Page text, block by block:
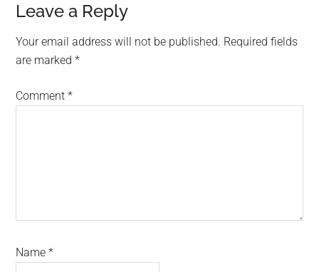
Reader
Interactions
Leave a Reply
Your email address will not be published. Required fields
are marked*
Comment*
Name*